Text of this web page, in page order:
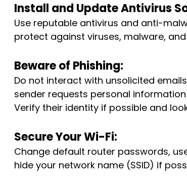
Install and Update Antivirus
Use reputable antivirus and anti-
protect against viruses, malware,
Beware of Phishing:
Do not interact with unsolicited
sender requests personal
Verify their identity if possible and
Secure Your Wi-Fi:
Change default router passwords,
hide your network name (SSID) if